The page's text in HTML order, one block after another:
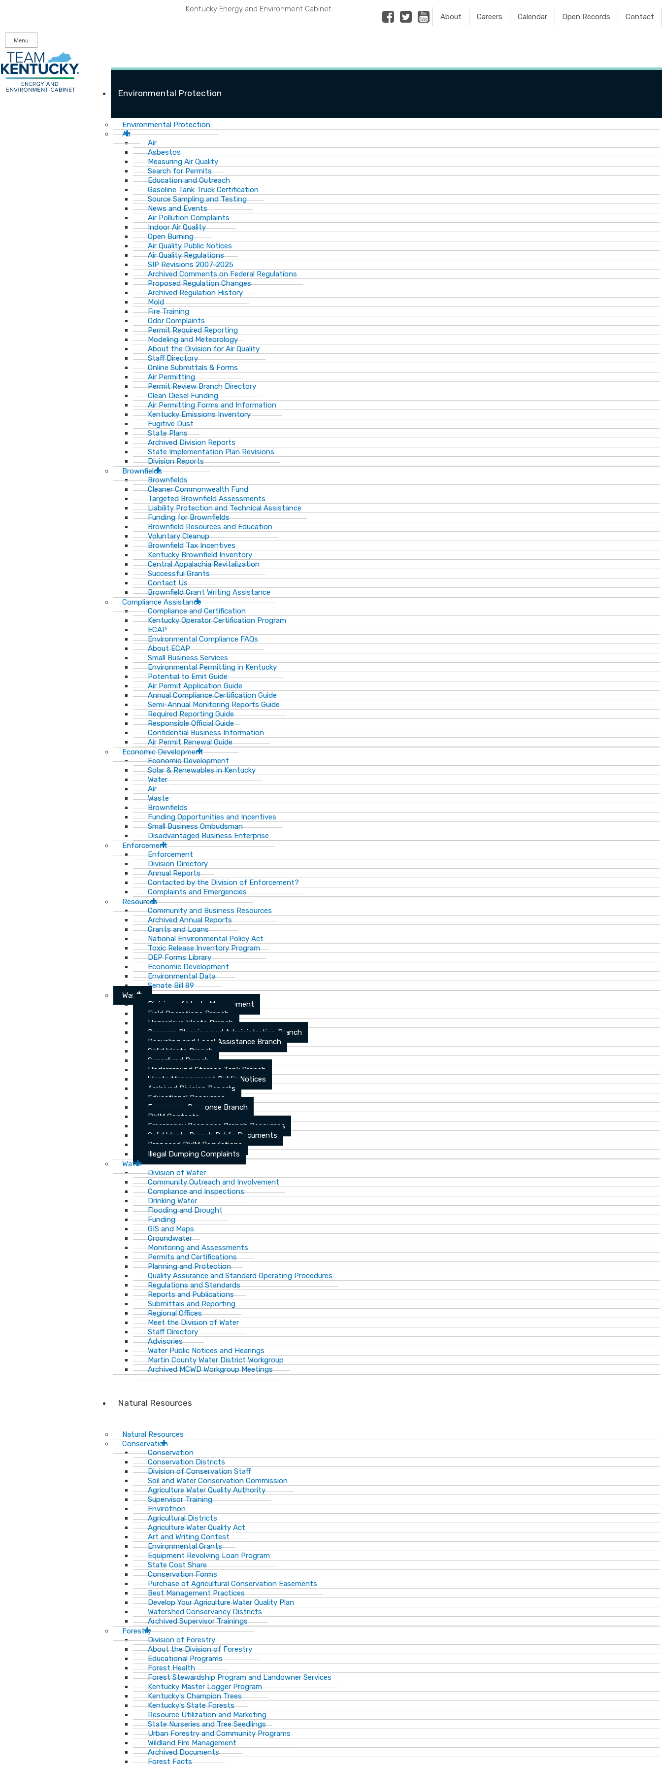
navigation
content
An Official Website of the Commonwealth of Kentucky
Kentucky Energy and Environment Cabinet FacebookTwitterYoutube
About Careers Calendar Open Records Contact
Menu
Environmental Protection
Environmental Protection
Air
Air
Asbestos
Measuring Air Quality
Search for Permits
Education and Outreach
Gasoline Tank Truck Certification
Source Sampling and Testing
News and Events
Air Pollution Complaints
Indoor Air Quality
Open Burning
Air Quality Public Notices
Air Quality Regulations
SIP Revisions 2007-2025
Archived Comments on Federal Regulations
Proposed Regulation Changes
Archived Regulation History
Mold
Fire Training
Odor Complaints
Permit Required Reporting
Modeling and Meteorology
About the Division for Air Quality
Staff Directory
Online Submittals & Forms
Air Permitting
Permit Review Branch Directory
Clean Diesel Funding
Air Permitting Forms and Information
Kentucky Emissions Inventory
Fugitive Dust
State Plans
Archived Division Reports
State Implementation Plan Revisions
Division Reports
Brownfields
Brownfields
Cleaner Commonwealth Fund
Targeted Brownfield Assessments
Liability Protection and Technical Assistance
Funding for Brownfields
Brownfield Resources and Education
Voluntary Cleanup
Brownfield Tax Incentives
Kentucky Brownfield Inventory
Central Appalachia Revitalization
Successful Grants
Contact Us
Brownfield Grant Writing Assistance
Compliance Assistance
Compliance and Certification
Kentucky Operator Certification Program
ECAP
Environmental Compliance FAQs
About ECAP
Small Business Services
Environmental Permitting in Kentucky
Potential to Emit Guide
Air Permit Application Guide
Annual Compliance Certification Guide
Semi-Annual Monitoring Reports Guide
Required Reporting Guide
Responsible Official Guide
Confidential Business Information
Air Permit Renewal Guide
Economic Development
Economic Development
Solar & Renewables in Kentucky
Water
Air
Waste
Brownfields
Funding Opportunities and Incentives
Small Business Ombudsman​
Disadvantaged Business Enterprise
Enforcement
Enforcement
Division Directory
Annual Reports
Contacted by the Division of Enforcement?
Complaints and Emergencies
Resources
Community and Business Resources
Archived Annual Reports
Grants and Loans
National Environmental Policy Act
Toxic Release Inventory Program
DEP Forms Library
Economic Development
Environmental Data
Senate Bill 89
Waste
Division of Waste Management
Field Operations Branch
Hazardous Waste Branch
Program Planning and Administration Branch
Recycling and Local Assistance Branch
Solid Waste Branch
Superfund Branch
Underground Storage Tank Branch
Waste Management Public Notices
Archived Division Reports
Educational Resources
Emergency Response Branch
DWM Contacts
Emergency Response Branch Resources
Solid Waste Branch Public Documents
Proposed DWM Regulations
Illegal Dumping Complaints
Water
Division of Water
Community Outreach and Involvement
Compliance and Inspections
Drinking Water
Flooding and Drought
Funding
GIS and Maps
Groundwater
Monitoring and Assessments
Permits and Certifications
Planning and Protection
Quality Assurance and Standard Operating Procedures
Regulations and Standards
Reports and Publications
Submittals and Reporting
Regional Offices
Meet the Division of Water
Staff Directory
Advisories
Water Public Notices and Hearings
Martin County Water District Workgroup
Archived MCWD Workgroup Meetings
Natural Resources
Natural Resources
Conservation
Conservation
Conservation Districts
Division of Conservation Staff
Soil and Water Conservation Commission
Agriculture Water Quality Authority
Supervisor Training
Envirothon
Agricultural Districts
Agriculture Water Quality Act
Art and Writing Contest
Environmental Grants
Equipment Revolving Loan Program
State Cost Share
Conservation Forms
Purchase of Agricultural Conservation Easements
Best Management Practices
Develop Your Agriculture Water Quality Plan
Watershed Conservancy Districts
Archived Supervisor Trainings
Forestry
Division of Forestry
About the Division of Forestry
Educational Programs
Forest Health
Forest Stewardship Program and Landowner Services
Kentucky Master Logger Program
Kentucky's Champion Trees
Kentucky's State Forests
Resource Utilization and Marketing
State Nurseries and Tree Seedlings
Urban Forestry and Community Programs
Wildland Fire Management
Archived Documents
Forest Facts